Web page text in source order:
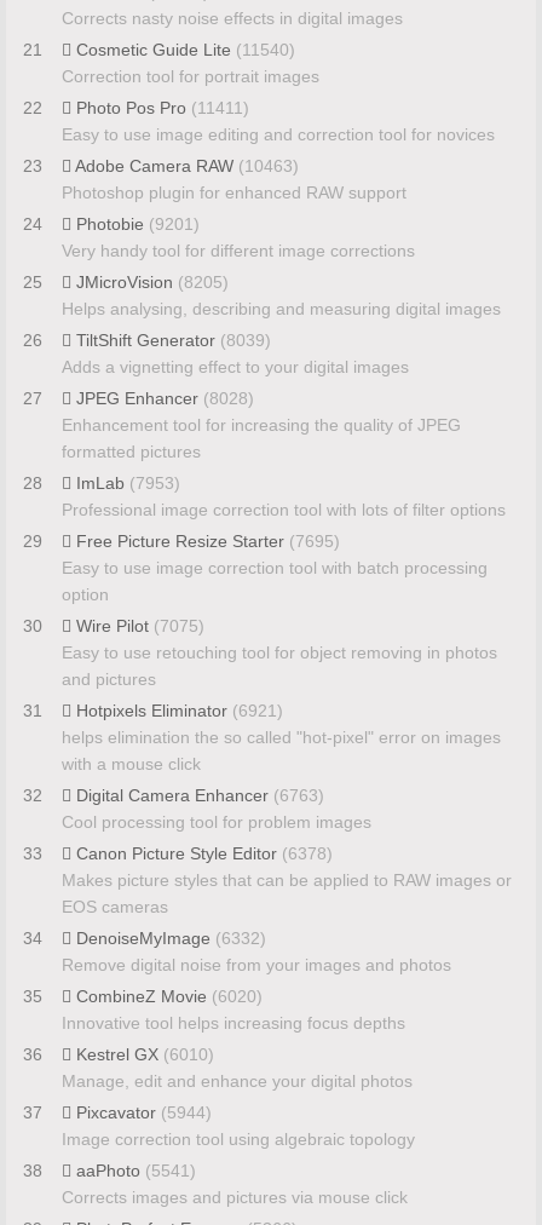
Corrects nasty noise effects in digital images
21
Cosmetic Guide Lite (11540)
Correction tool for portrait images
22
Photo Pos Pro (11411)
Easy to use image editing and correction tool for novices
23
Adobe Camera RAW (10463)
Photoshop plugin for enhanced RAW support
24
Photobie (9201)
Very handy tool for different image corrections
25
JMicroVision (8205)
Helps analysing, describing and measuring digital images
26
TiltShift Generator (8039)
Adds a vignetting effect to your digital images
27
JPEG Enhancer (8028)
Enhancement tool for increasing the quality of JPEG
formatted pictures
28
ImLab (7953)
Professional image correction tool with lots of filter options
29
Free Picture Resize Starter (7695)
Easy to use image correction tool with batch processing
option
30
Wire Pilot (7075)
Easy to use retouching tool for object removing in photos
and pictures
31
Hotpixels Eliminator (6921)
helps elimination the so called "hot-pixel" error on images
with a mouse click
32
Digital Camera Enhancer (6763)
Cool processing tool for problem images
33
Canon Picture Style Editor (6378)
Makes picture styles that can be applied to RAW images or
EOS cameras
34
DenoiseMyImage (6332)
Remove digital noise from your images and photos
35
CombineZ Movie (6020)
Innovative tool helps increasing focus depths
36
Kestrel GX (6010)
Manage, edit and enhance your digital photos
37
Pixcavator (5944)
Image correction tool using algebraic topology
38
aaPhoto (5541)
Corrects images and pictures via mouse click